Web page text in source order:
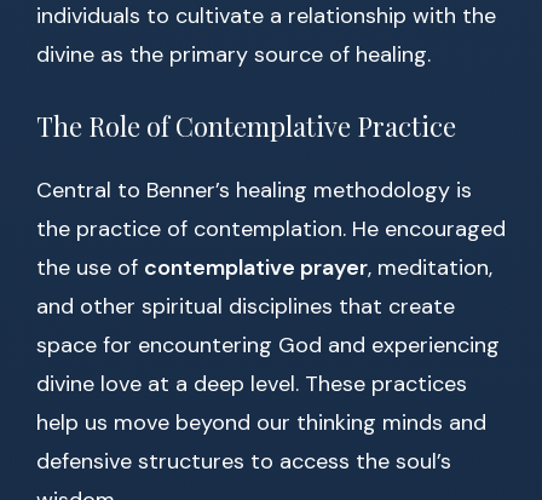
individuals to cultivate a relationship with the
divine as the primary source of healing.
The Role of Contemplative Practice
Central to Benner’s healing methodology is
the practice of contemplation. He encouraged
the use of contemplative prayer, meditation,
and other spiritual disciplines that create
space for encountering God and experiencing
divine love at a deep level. These practices
help us move beyond our thinking minds and
defensive structures to access the soul’s